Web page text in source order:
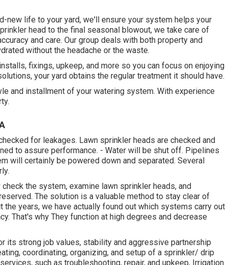
new life to your yard, we'll ensure your system helps your
head to the final seasonal blowout, we take care of
and care. Our group deals with both property and
without the headache or the waste.
fixings, upkeep, and more so you can focus on enjoying
your yard obtains the regular treatment it should have.
and installment of your watering system. With experience
for leakages. Lawn sprinkler heads are checked and
to assure performance. - Water will be shut off. Pipelines
will certainly be powered down and separated. Several
the system, examine lawn sprinkler heads, and
The solution is a valuable method to stay clear of
years, we have actually found out which systems carry out
That's why They function at high degrees and decrease
its strong job values, stability and aggressive partnership
coordinating, organizing, and setup of a sprinkler/ drip
such as troubleshooting, repair, and upkeep, Irrigation